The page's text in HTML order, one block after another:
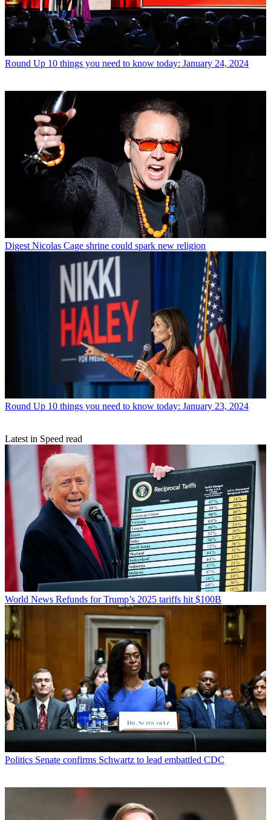
Round Up 10 things you need to know today: January 24, 2024
Digest Nicolas Cage shrine could spark new religion
Round Up 10 things you need to know today: January 23, 2024
Latest in Speed read
World News Refunds for Trump’s 2025 tariffs hit $100B
Politics Senate confirms Schwartz to lead embattled CDC